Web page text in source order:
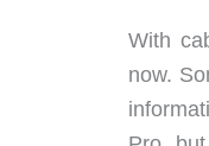
With
now.